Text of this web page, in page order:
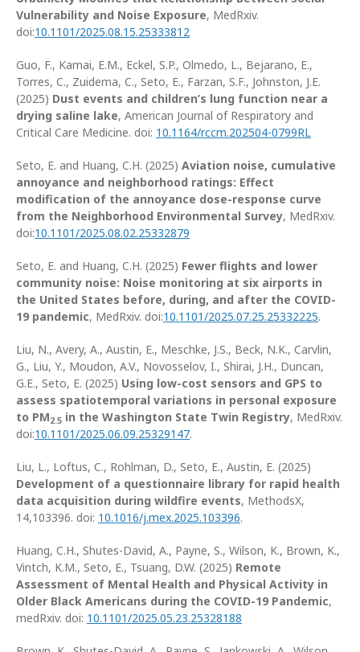
Vulnerability and Noise Exposure, MedRxiv.
doi:10.1101/2025.08.15.25333812
Guo, F., Kamai, E.M., Eckel, S.P., Olmedo, L., Bejarano, E.,
Torres, C., Zuidema, C., Seto, E., Farzan, S.F., Johnston, J.E.
(2025) Dust events and children’s lung function near a
drying saline lake, American Journal of Respiratory and
Critical Care Medicine. doi: 10.1164/rccm.202504-0799RL
Seto, E. and Huang, C.H. (2025) Aviation noise, cumulative
annoyance and neighborhood ratings: Effect
modification of the annoyance dose-response curve
from the Neighborhood Environmental Survey, MedRxiv.
doi:10.1101/2025.08.02.25332879
Seto, E. and Huang, C.H. (2025) Fewer flights and lower
community noise: Noise monitoring at six airports in
the United States before, during, and after the COVID-
19 pandemic, MedRxiv. doi:10.1101/2025.07.25.25332225.
Liu, N., Avery, A., Austin, E., Meschke, J.S., Beck, N.K., Carvlin,
G., Liu, Y., Moudon, A.V., Novosselov, I., Shirai, J.H., Duncan,
G.E., Seto, E. (2025) Using low-cost sensors and GPS to
assess spatiotemporal variations in personal exposure
to PM2.5 in the Washington State Twin Registry, MedRxiv.
doi:10.1101/2025.06.09.25329147.
Liu, L., Loftus, C., Rohlman, D., Seto, E., Austin, E. (2025)
Development of a questionnaire library for rapid health
data acquisition during wildfire events, MethodsX,
14,103396. doi: 10.1016/j.mex.2025.103396.
Huang, C.H., Shutes-David, A., Payne, S., Wilson, K., Brown, K.,
Vintch, K.M., Seto, E., Tsuang, D.W. (2025) Remote
Assessment of Mental Health and Physical Activity in
Older Black Americans during the COVID-19 Pandemic,
medRxiv. doi: 10.1101/2025.05.23.25328188